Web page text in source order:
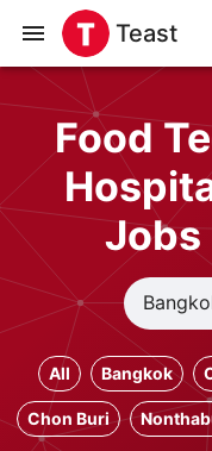
Teast
Food
Jobs
All Bangkok
Chon Buri